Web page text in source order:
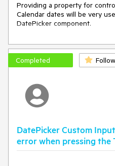
Providing a property for
Calendar dates will be very
DatePicker component.
Completed Follow
DatePicker Custom
error when pressing the